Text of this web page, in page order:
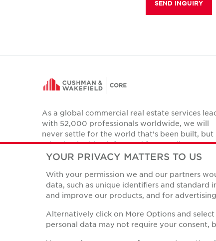
SEND INQUIRY
As a global commercial real estate services
with 52,000 professionals worldwide, we will
never settle for the world that's been built, but
relentlessly drive it forward for our clients,
colleagues and communities.
LinkedInFacebookTwitterInstagramYouTube
Privacy Policies
YOUR PRIVACY MATTERS TO US
With your permission we and our partners
data, such as unique identifiers and
and improve our products, and for
Alternatively click on More Options and
personal data may not require your consent,